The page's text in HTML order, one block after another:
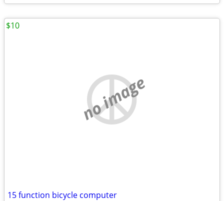
no image
15 function bicycle computer
$10